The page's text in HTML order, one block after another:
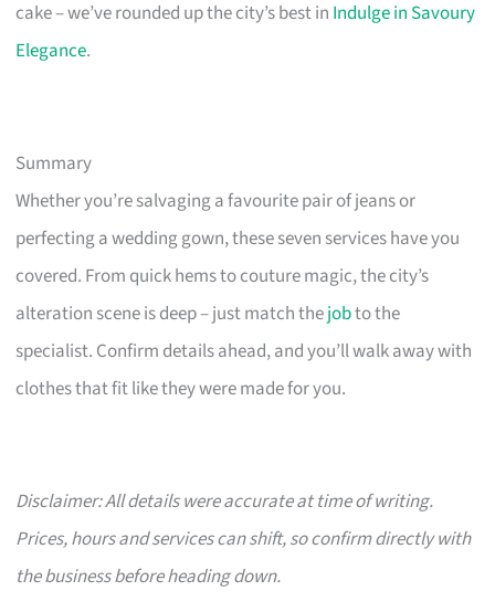
cake – we’ve rounded up the city’s best in Indulge in Savoury
Elegance.
Summary
Whether you’re salvaging a favourite pair of jeans or
perfecting a wedding gown, these seven services have you
covered. From quick hems to couture magic, the city’s
alteration scene is deep – just match thejobto the
specialist. Confirm details ahead, and you’ll walk away with
clothes that fit like they were made for you.
Disclaimer: All details were accurate at time of writing.
Prices, hours and services can shift, so confirm directly with
the business before heading down.